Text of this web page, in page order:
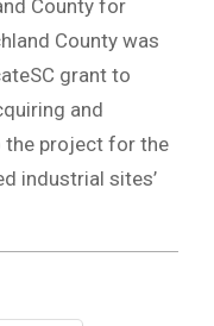
County for
County was
grant to
and
the project for the
industrial sites’